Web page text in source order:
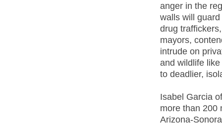
anger in the
walls will
drug
mayors,
intrude on
and wildlife
to deadlier,
Isabel Garcia
more than 200
Arizona-